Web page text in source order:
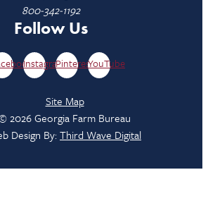
800-342-1192
Follow Us
InstagramPinterestYouTube
Site Map
2026 Georgia Farm Bureau
Design By:Third Wave Digital